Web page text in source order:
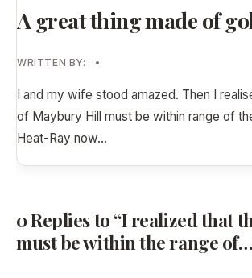
A great thing made of
WRITTEN BY: •
I and my wife stood amazed. Then I
of Maybury Hill must be within range of
Heat-Ray now...
0 Replies to “I realized that
must be within the range